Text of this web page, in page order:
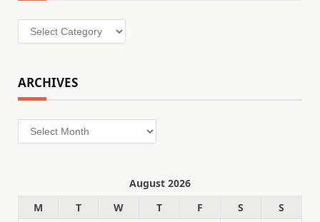
Categories
ARCHIVES
Archives
August 2026
M
T W T F S
S